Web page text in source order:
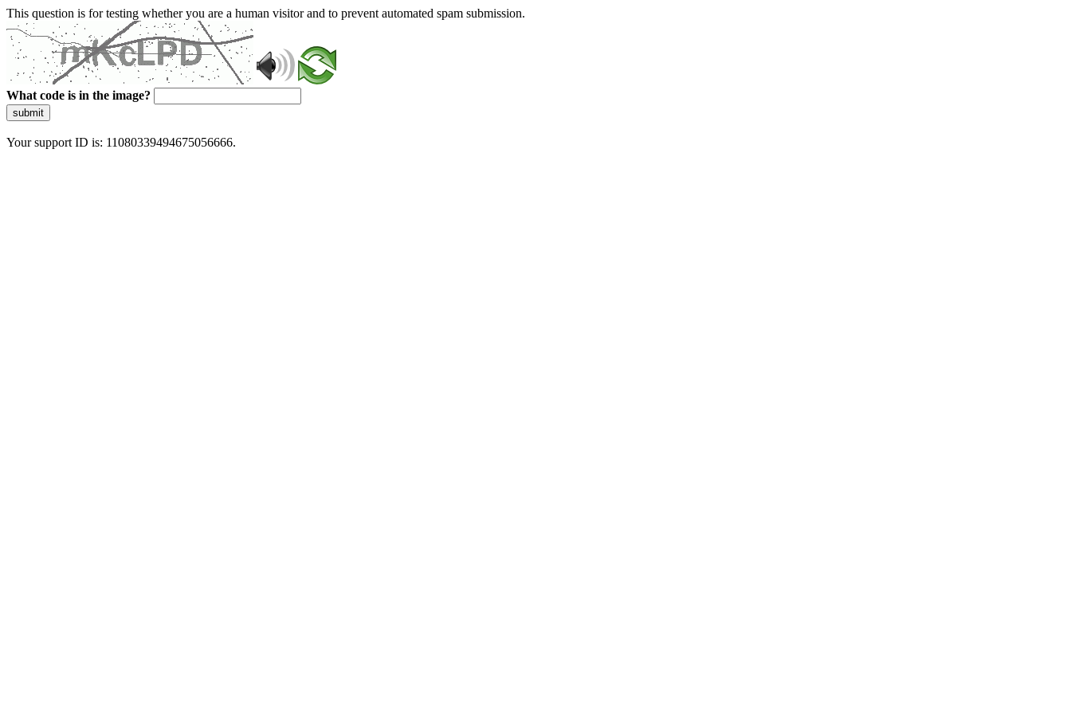
This question is for testing whether you are a human visitor and to prevent automated spam submission.
What code is in the image?
submit
Your support ID is: 11080339494675056666.